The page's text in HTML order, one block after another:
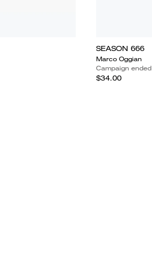
SEASON 666
Marco Oggian
Campaign ended
$34.00